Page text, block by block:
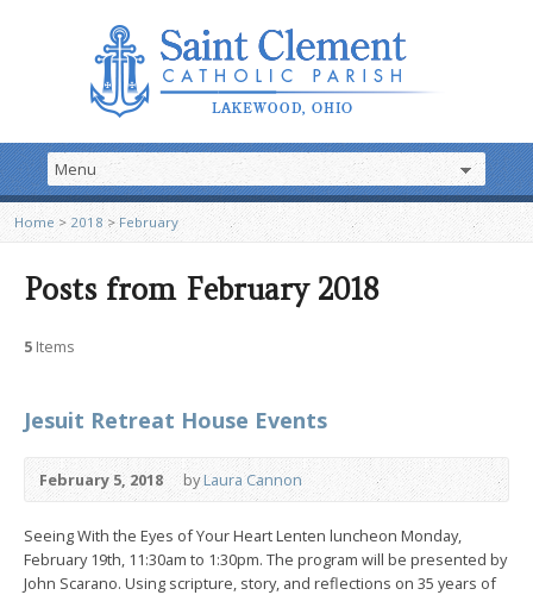
Home > 2018>February
Posts from February 2018
5 Items
Jesuit Retreat House Events
February 5, 2018 byLaura Cannon
Seeing With the Eyes of Your Heart Lenten luncheon Monday,
February 19th, 11:30am to 1:30pm. The program will be presented by
John Scarano. Using scripture, story, and reflections on 35 years of